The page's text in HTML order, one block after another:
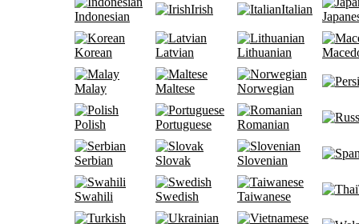
Indonesian
Irish Italian
Korean Latvian Lithuanian
Malay Maltese Norwegian
Polish Portuguese Romanian
Serbian Slovak Slovenian
Swahili Swedish Taiwanese